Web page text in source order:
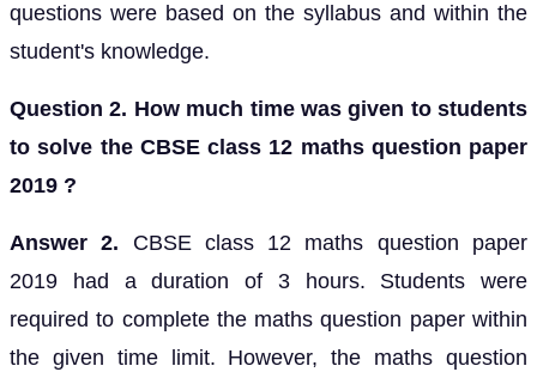
questions were based on the syllabus and within the
student's knowledge.
Question 2. How much time was given to students
to solve the CBSE class 12 maths question paper
2019 ?
Answer 2. CBSE class 12 maths question paper
2019 had a duration of 3 hours. Students were
required to complete the maths question paper within
the given time limit. However, the maths question